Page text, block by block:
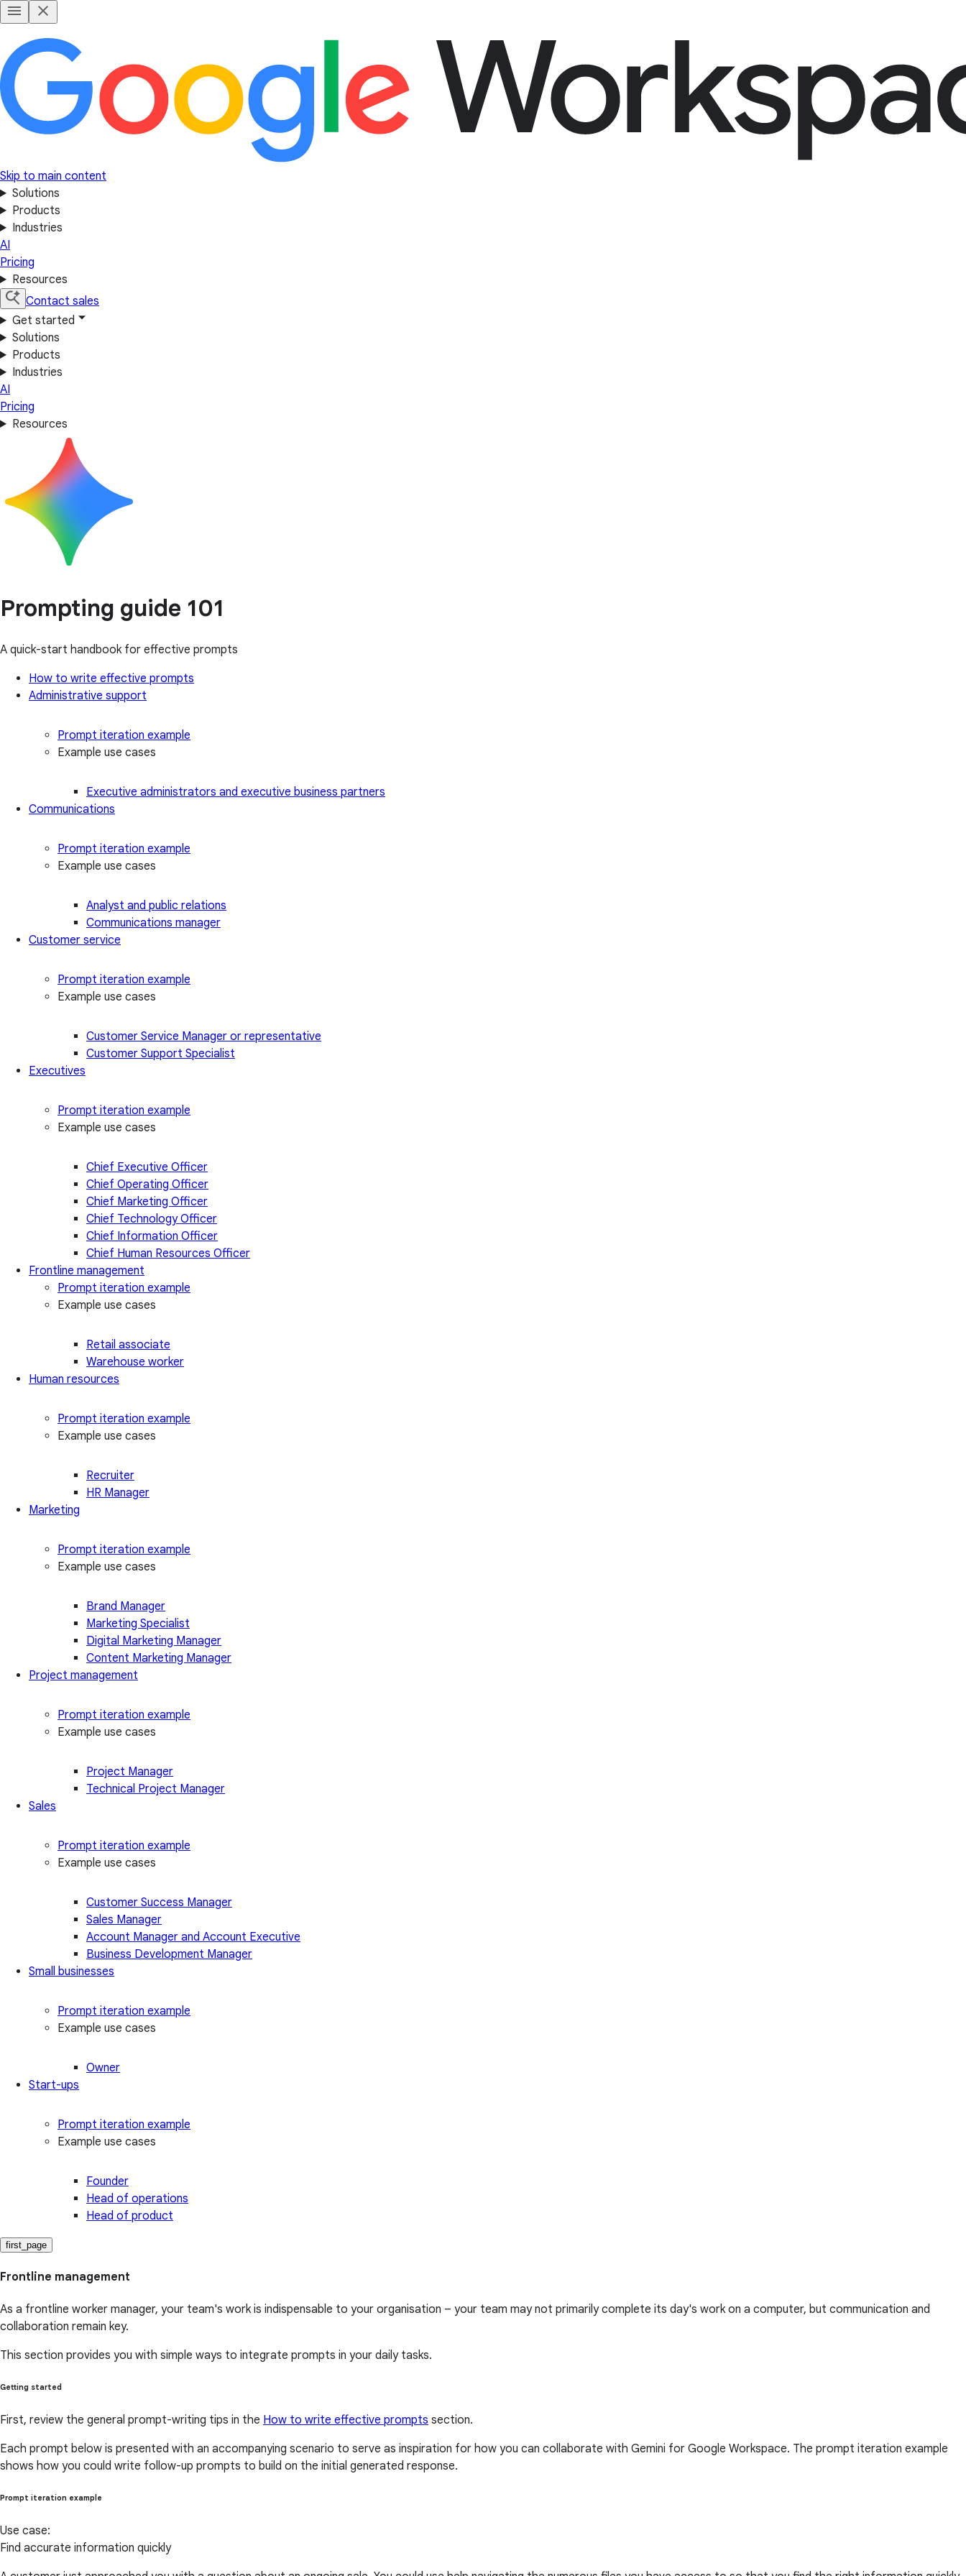
Skip to main content
Solutions
Products
Industries
AI
Pricing
Resources
Contact sales
Get started
Solutions
Products
Industries
AI
Pricing
Resources
Prompting guide 101
A quick-start handbook for effective prompts
How to write effective prompts
Administrative support
Prompt iteration example
Example use cases
Executive administrators and executive business partners
Communications
Prompt iteration example
Example use cases
Analyst and public relations
Communications manager
Customer service
Prompt iteration example
Example use cases
Customer Service Manager or representative
Customer Support Specialist
Executives
Prompt iteration example
Example use cases
Chief Executive Officer
Chief Operating Officer
Chief Marketing Officer
Chief Technology Officer
Chief Information Officer
Chief Human Resources Officer
Frontline management
Prompt iteration example
Example use cases
Retail associate
Warehouse worker
Human resources
Prompt iteration example
Example use cases
Recruiter
HR Manager
Marketing
Prompt iteration example
Example use cases
Brand Manager
Marketing Specialist
Digital Marketing Manager
Content Marketing Manager
Project management
Prompt iteration example
Example use cases
Project Manager
Technical Project Manager
Sales
Prompt iteration example
Example use cases
Customer Success Manager
Sales Manager
Account Manager and Account Executive
Business Development Manager
Small businesses
Prompt iteration example
Example use cases
Owner
Start-ups
Prompt iteration example
Example use cases
Founder
Head of operations
Head of product
first_page
Frontline management
As a frontline worker manager, your team's work is indispensable to your organisation – your team may not primarily complete its day's work on a computer, but communication and
collaboration remain key.
This section provides you with simple ways to integrate prompts in your daily tasks.
Getting started
First, review the general prompt-writing tips in the How to write effective prompts section.
Each prompt below is presented with an accompanying scenario to serve as inspiration for how you can collaborate with Gemini for Google Workspace. The prompt iteration example
shows how you could write follow-up prompts to build on the initial generated response.
Prompt iteration example
Use case:
Find accurate information quickly